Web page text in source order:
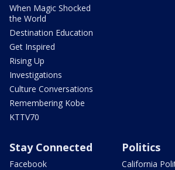
When Magic Shocked
the World
Destination Education
Get Inspired
Rising Up
Investigations
Culture Conversations
Remembering Kobe
KTTV70
Stay Connected
Facebook
Politics
California